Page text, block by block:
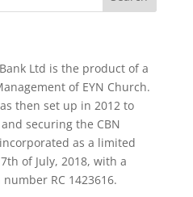
Ltd is the product of a
of EYN Church.
then set up in 2012 to
securing the CBN
as a limited
of July, 2018, with a
RC 1423616.